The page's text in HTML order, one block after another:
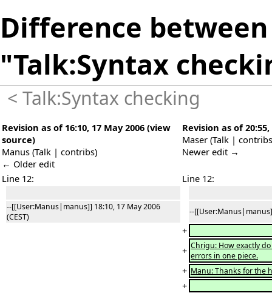
Difference
"Talk:Syntax
<Talk:Syntax checking
Revision as of 16:10, 17 May 2006 (view
source)
Manus (Talk | contribs)
← Older edit
Revision as of
Maser (Talk | contribs
Newer edit →
Line 12: Line 12:
--[[User:Manus|manus]] 18:10, 17 May 2006
(CEST)
--
+
+ Chrigu: How exactly
errors in one piece.
+ Manu: Thanks for the
+